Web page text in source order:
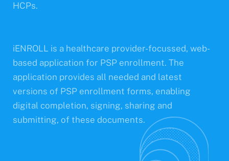
HCPs.
iENROLL is a healthcare provider-focussed, web-
based application for PSP enrollment. The
application provides all needed and latest
versions of PSP enrollment forms, enabling
digital completion, signing, sharing and
submitting, of these documents.